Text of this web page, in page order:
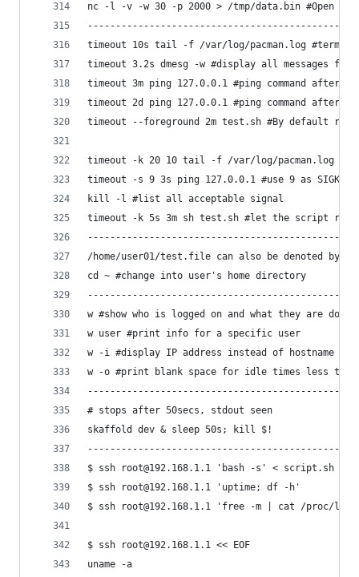
nc -l -v -w 30 -p 2000 > /tmp/data.bin #Open
timeout 10s tail -f /var/log/pacman.log
timeout 3.2s dmesg -w #display all messages
timeout 3m ping 127.0.0.1 #ping command after 3
timeout 2d ping 127.0.0.1 #ping command after 2
timeout --foreground 2m test.sh #By default
timeout -k 20 10 tail -f /var/log/pacman.log
timeout -s 9 3s ping 127.0.0.1 #use 9 as SIGKILL
kill -l #list all acceptable signal
timeout -k 5s 3m sh test.sh #let the script
/home/user01/test.file can also be denoted
cd ~ #change into user's home directory
w #show who is logged on and what they are
w user #print info for a specific user
w -i #display IP address instead of hostname
w -o #print blank space for idle times less than
# stops after 50secs, stdout seen
skaffold dev & sleep 50s; kill $!
$ ssh root@192.168.1.1 'bash -s' < script.sh
$ ssh root@192.168.1.1 'uptime; df -h'
$ ssh root@192.168.1.1 'free -m | cat /proc/
$ ssh root@192.168.1.1 << EOF
uname -a